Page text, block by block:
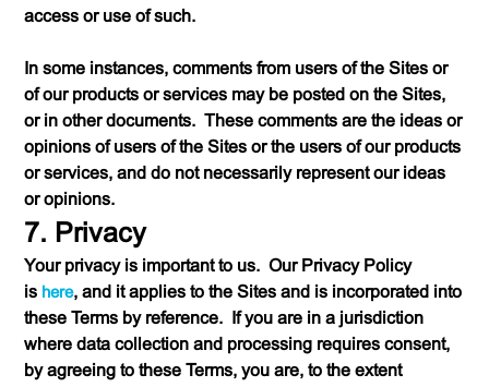
access or use of such.
In some instances, comments from users of the Sites or
of our products or services may be posted on the Sites,
or in other documents. These comments are the ideas or
opinions of users of the Sites or the users of our products
or services, and do not necessarily represent our ideas
or opinions.
7. Privacy
Your privacy is important to us. Our Privacy Policy
is here, and it applies to the Sites and is incorporated into
these Terms by reference. If you are in a jurisdiction
where data collection and processing requires consent,
by agreeing to these Terms, you are, to the extent